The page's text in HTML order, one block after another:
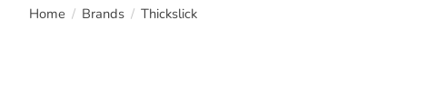
Home / Brands / Thickslick